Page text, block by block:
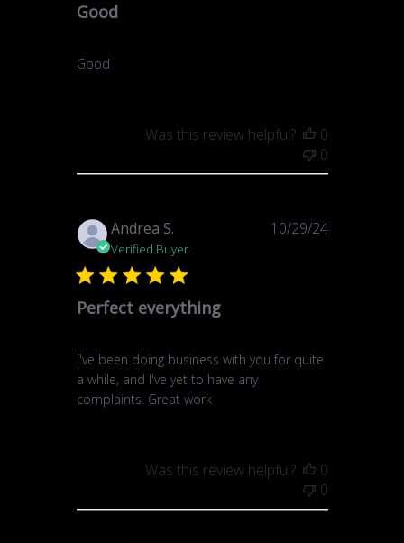
Good
Good
Was this review helpful?
0
0
Andrea S.
Verified Buyer
Perfect everything
I've been doing business with you for quite
a while, and I've yet to have any
complaints. Great work
Published
10/29/24
Was this review helpful?
0
0